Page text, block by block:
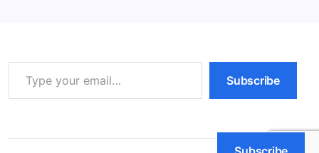
Type your email…
Subscribe